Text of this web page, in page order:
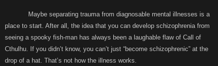
Maybe separating trauma from diagnosable mental illnesses is a
place to start. After all, the idea that you can develop schizophrenia from
seeing a spooky fish-man has always been a laughable flaw of Call of
Cthulhu. If you didn’t know, you can’t just “become schizophrenic” at the
drop of a hat. That’s not how the illness works.